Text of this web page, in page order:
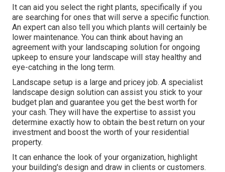
It can aid you select the right plants, specifically if you
are searching for ones that will serve a specific function.
An expert can also tell you which plants will certainly be
lower maintenance. You can think about having an
agreement with your landscaping solution for ongoing
upkeep to ensure your landscape will stay healthy and
eye-catching in the long term.
Landscape setup is a large and pricey job. A specialist
landscape design solution can assist you stick to your
budget plan and guarantee you get the best worth for
your cash. They will have the expertise to assist you
determine exactly how to obtain the best return on your
investment and boost the worth of your residential
property.
It can enhance the look of your organization, highlight
your building's design and draw in clients or customers.